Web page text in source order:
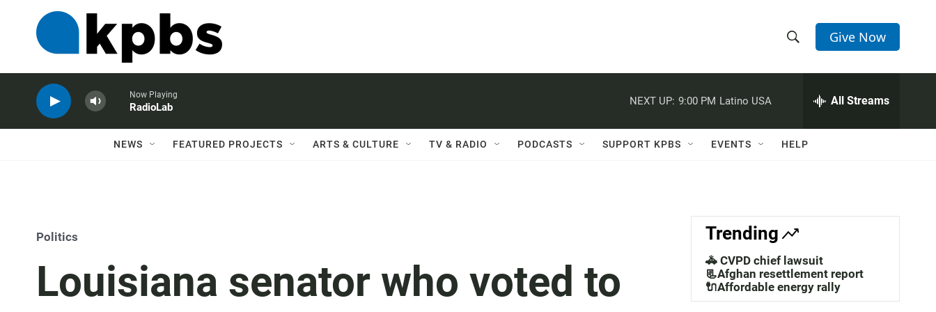
h
w
a
c
h
e
h
Q
Give Now
Now Playing
RadioLab
NEXT UP: 9:00 PM Latino USA All Streams
NEWS FEATURED PROJECTS ARTS & CULTURE TV & RADIO PODCASTS SUPPORT KPBS EVENTS HELP
Politics
Louisiana senator who voted to
Trending
🚓 CVPD chief lawsuit
📃Afghan resettlement report
🔌Affordable energy rally